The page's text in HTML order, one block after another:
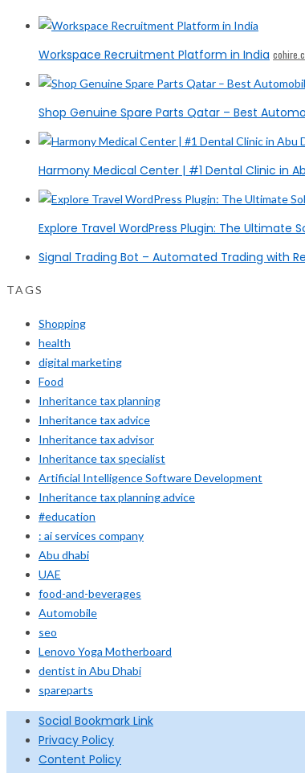
Workspace Recruitment Platform in India
Shop Genuine Spare Parts Qatar – Best
Harmony Medical Center | #1 Dental Clinic in
Explore Travel WordPress Plugin: The Ultimate
Signal Trading Bot – Automated Trading with
TAGS
Shopping
health
digital marketing
Food
Inheritance tax planning
Inheritance tax advice
Inheritance tax advisor
Inheritance tax specialist
Artificial Intelligence Software Development
Inheritance tax planning advice
#education
: ai services company
Abu dhabi
UAE
food-and-beverages
Automobile
seo
Lenovo Yoga Motherboard
dentist in Abu Dhabi
spareparts
Social Bookmark Link
Privacy Policy
Content Policy